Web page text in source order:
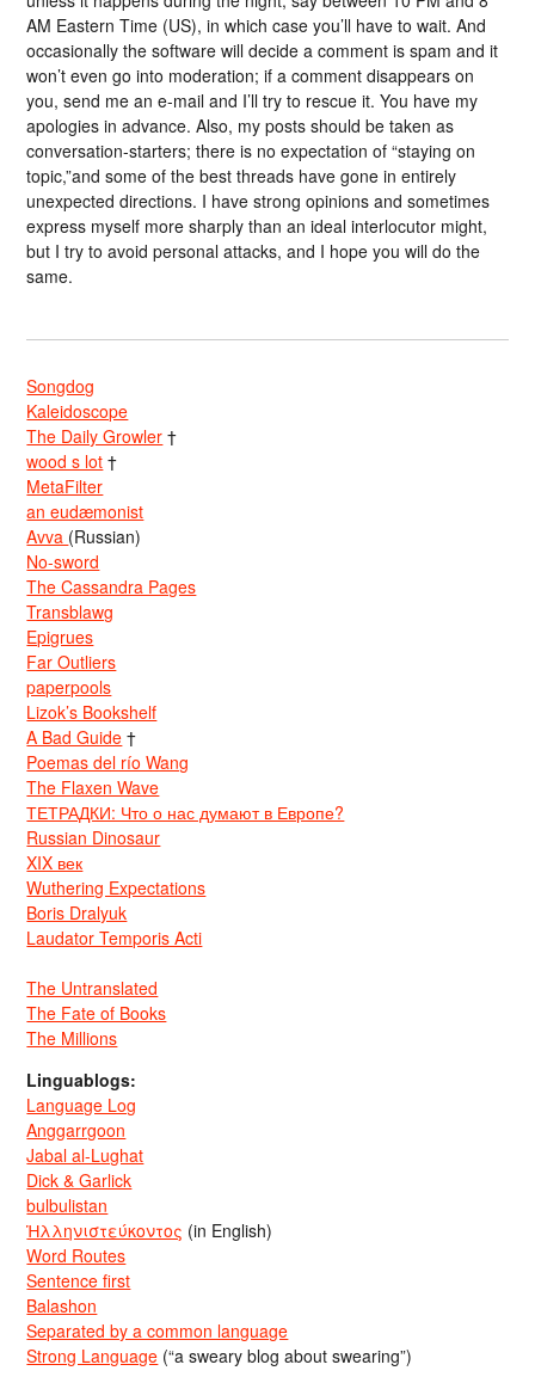
AM Eastern Time (US), in which case you’ll have to wait. And
occasionally the software will decide a comment is spam and it
won’t even go into moderation; if a comment disappears on
you, send me an e-mail and I’ll try to rescue it. You have my
apologies in advance. Also, my posts should be taken as
conversation-starters; there is no expectation of “staying on
topic,”and some of the best threads have gone in entirely
unexpected directions. I have strong opinions and sometimes
express myself more sharply than an ideal interlocutor might,
but I try to avoid personal attacks, and I hope you will do the
same.
Songdog
Kaleidoscope
The Daily Growler †
wood s lot †
MetaFilter
an eudæmonist
Avva (Russian)
No-sword
The Cassandra Pages
Transblawg
Epigrues
Far Outliers
paperpools
Lizok’s Bookshelf
A Bad Guide †
Poemas del río Wang
The Flaxen Wave
ТЕТРАДКИ: Что о нас думают в Европе?
Russian Dinosaur
XIX век
Wuthering Expectations
Boris Dralyuk
Laudator Temporis Acti
The Untranslated
The Fate of Books
The Millions
Linguablogs:
Language Log
Anggarrgoon
Jabal al-Lughat
Dick & Garlick
bulbulistan
Ἡλληνιστεύκοντος (in English)
Word Routes
Sentence first
Balashon
Separated by a common language
Strong Language (“a sweary blog about swearing”)